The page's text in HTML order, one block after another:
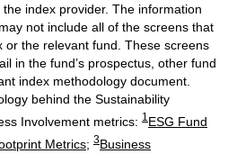
index provider. The information
not include all of the screens that
or the relevant fund. These screens
in the fund’s prospectus, other fund
index methodology document.
behind the Sustainability
Involvement metrics: 1 ESG Fund
Metrics; 3Business